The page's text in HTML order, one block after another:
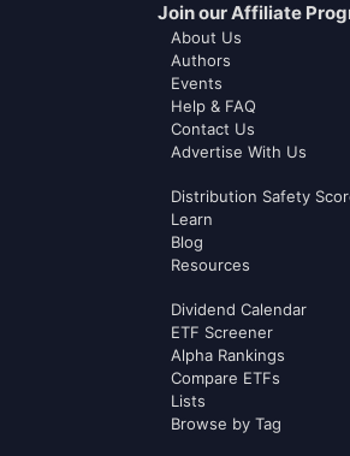
Join our Affiliate
About Us
Authors
Events
Help & FAQ
Contact Us
Advertise With Us
Distribution Safety
Learn
Blog
Resources
Dividend Calendar
ETF Screener
Alpha Rankings
Compare ETFs
Lists
Browse by Tag